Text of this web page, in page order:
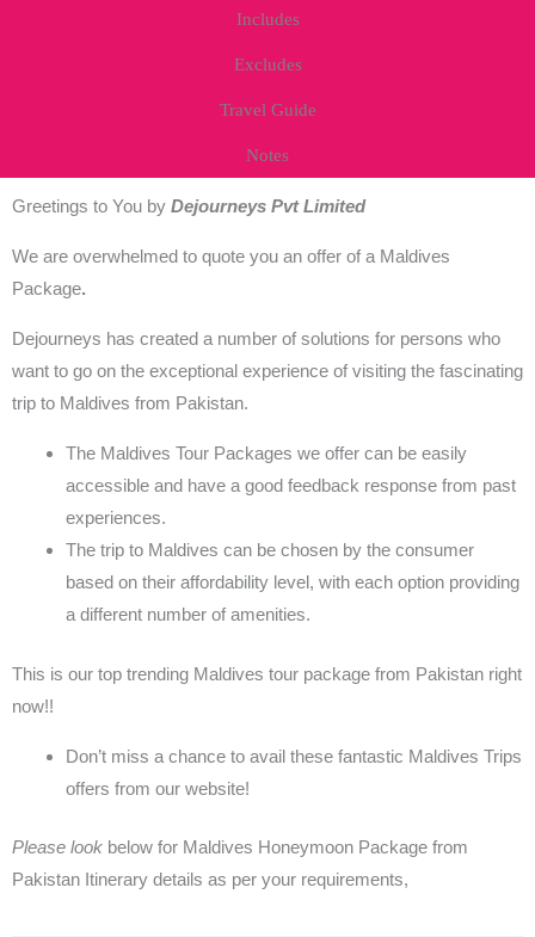
Includes
Excludes
Travel Guide
Notes
Greetings to You by Dejourneys Pvt Limited
We are overwhelmed to quote you an offer of a Maldives
Package.
Dejourneys has created a number of solutions for persons who
want to go on the exceptional experience of visiting the fascinating
trip to Maldives from Pakistan.
The Maldives Tour Packages we offer can be easily
accessible and have a good feedback response from past
experiences.
The trip to Maldives can be chosen by the consumer
based on their affordability level, with each option providing
a different number of amenities.
This is our top trending Maldives tour package from Pakistan right
now!!
Don’t miss a chance to avail these fantastic Maldives Trips
offers from our website!
Please look below for Maldives Honeymoon Package from
Pakistan Itinerary details as per your requirements,